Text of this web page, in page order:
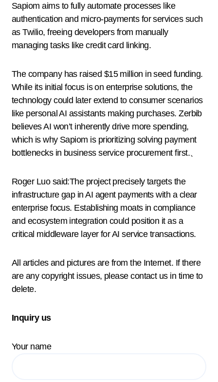
Sapiom aims to fully automate processes like
authentication and micro-payments for services such
as Twilio, freeing developers from manually
managing tasks like credit card linking.
The company has raised $15 million in seed funding.
While its initial focus is on enterprise solutions, the
technology could later extend to consumer scenarios
like personal AI assistants making purchases. Zerbib
believes AI won’t inherently drive more spending,
which is why Sapiom is prioritizing solving payment
bottlenecks in business service procurement first.、
Roger Luo said:The project precisely targets the
infrastructure gap in AI agent payments with a clear
enterprise focus. Establishing moats in compliance
and ecosystem integration could position it as a
critical middleware layer for AI service transactions.
All articles and pictures are from the Internet. If there
are any copyright issues, please contact us in time to
delete.
Inquiry us
Your name